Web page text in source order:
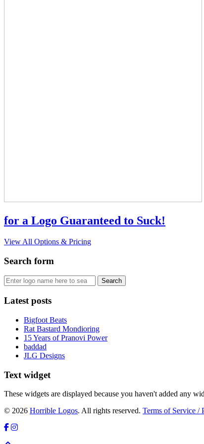
for a Logo Guaranteed to Suck!
View All Options & Pricing
Search form
Latest posts
Bigfoot Beats
Rat Bastard Mondioring
15 Years of Pranovi Power
baddad
JLG Designs
Text widget
These widgets are displayed because you haven't added any
© 2026 Horrible Logos. All rights reserved. Terms of Service /